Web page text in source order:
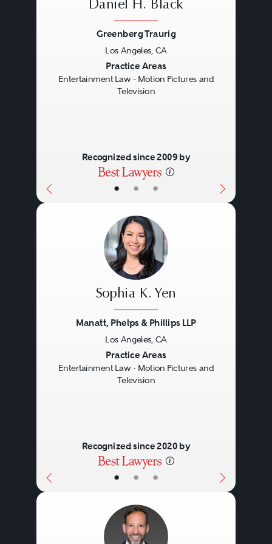
• • •
Daniel H. Black
Greenberg Traurig
Los Angeles, CA
Practice Areas
Entertainment Law - Motion Pictures and
Television
Recognized since 2009 by
• • •
Sophia K. Yen
Manatt, Phelps & Phillips LLP
Los Angeles, CA
Practice Areas
Entertainment Law - Motion Pictures and
Television
Recognized since 2020 by